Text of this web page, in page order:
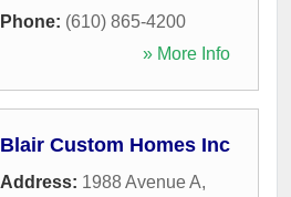
Phone: (610) 865-4200
» More Info
Blair Custom Homes Inc
Address: 1988 Avenue A,